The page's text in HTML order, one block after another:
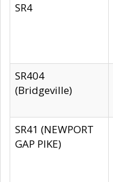
SR4
SR404
(Bridgeville)
SR41 (NEWPORT
GAP PIKE)